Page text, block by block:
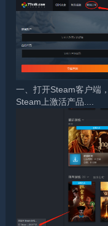
一、打开Steam客户端
Steam上激活产品....